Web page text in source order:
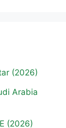
(2026)
Arabia
(2026)